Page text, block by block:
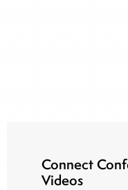
Connect
Videos